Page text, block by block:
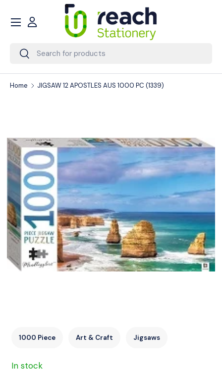
Skip to content
Search
Search
Account
Menu
Home JIGSAW 12 APOSTLES AUS 1000 PC (1339)
1000 Piece Art & Craft Jigsaws
In stock